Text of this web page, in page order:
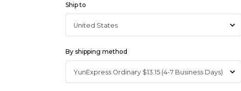
Ship to
By shipping method